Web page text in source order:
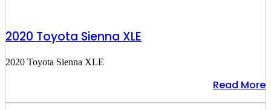
2020 Toyota Sienna XLE
2020 Toyota Sienna XLE
Read More